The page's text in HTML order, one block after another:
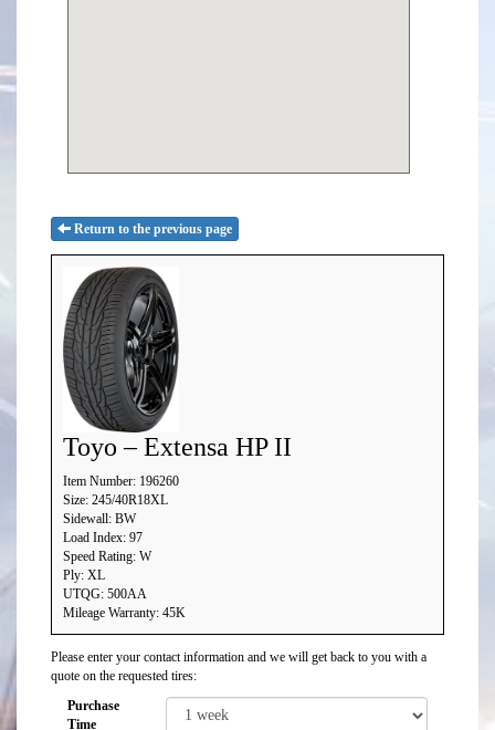
Return to the previous page
Toyo – Extensa HP II
Item Number: 196260
Size: 245/40R18XL
Sidewall: BW
Load Index: 97
Speed Rating: W
Ply: XL
UTQG: 500AA
Mileage Warranty: 45K
Please enter your contact information and we will get back to you with a
quote on the requested tires:
Purchase
Time